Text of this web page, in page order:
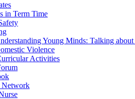
in Term Time
Young Minds: Talking
Violence
Activities
Network